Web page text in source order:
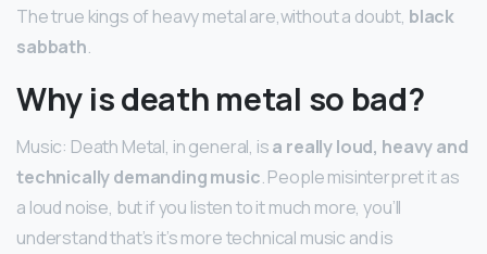
The true kings of heavy metal are,without a doubt, black
sabbath.
Why is death metal so bad?
Music: Death Metal, in general, isa really loud, heavy and
technically demanding music. People misinterpret it as
a loud noise, but if you listen to it much more, you’ll
understand that’s it’s more technical music and is